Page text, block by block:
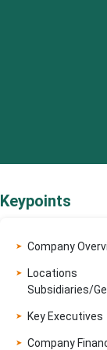
Keypoints
Company
Locations
Subsidiaries/
Key Executives
Company